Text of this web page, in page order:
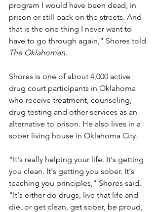
program I would have been dead, in
prison or still back on the streets. And
that is the one thing I never want to
have to go through again,” Shores told
The Oklahoman.
Shores is one of about 4,000 active
drug court participants in Oklahoma
who receive treatment, counseling,
drug testing and other services as an
alternative to prison. He also lives in a
sober living house in Oklahoma City.
“It's really helping your life. It's getting
you clean. It's getting you sober. It's
teaching you principles,” Shores said.
“It's either do drugs, live that life and
die, or get clean, get sober, be proud,